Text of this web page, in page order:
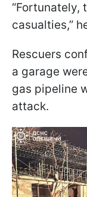
“Fortunately,
casualties,”
Rescuers
a garage
gas pipeline
attack.